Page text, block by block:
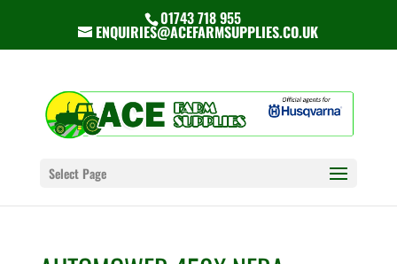
01743 718 955
ENQUIRIES@ACEFARMSUPPLIES.CO.UK
Select Page